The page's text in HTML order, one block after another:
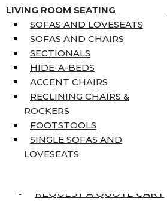
LIVING ROOM SEATING
SOFAS AND LOVESEATS
SOFAS AND CHAIRS
SECTIONALS
HIDE-A-BEDS
ACCENT CHAIRS
RECLINING CHAIRS &
ROCKERS
FOOTSTOOLS
SINGLE SOFAS AND
LOVESEATS
SINGLE MATTRESSES
DOUBLE MATTRESSES
QUEEN MATTRESSES
KING MATTRESSES
HOME DÉCOR
COAT TREE
AREA RUGS
7’10” X 10’6″
RUNNERS
REQUEST A QUOTE CART